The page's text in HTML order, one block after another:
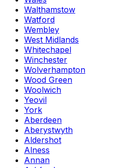
Walthamstow
Watford
Wembley
West Midlands
Whitechapel
Winchester
Wolverhampton
Wood Green
Woolwich
Yeovil
York
Aberdeen
Aberystwyth
Aldershot
Alness
Annan